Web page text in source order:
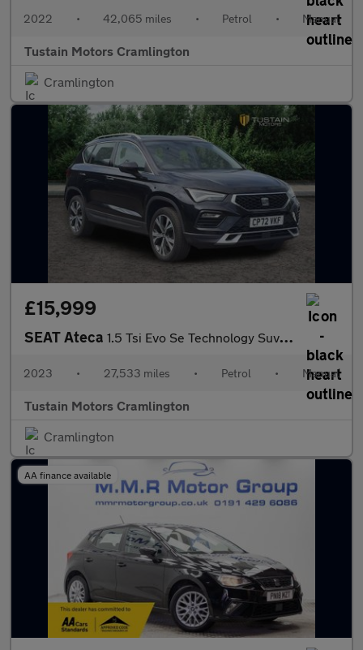
2022 • 42,065 miles • Petrol • Manual
Tustain Motors Cramlington
Cramlington
£15,999
SEAT Ateca 1.5 Tsi Evo Se Technology Suv 5dr Petrol Manual Euro 6 (s/s) (15
2023 • 27,533 miles • Petrol • Manual
Tustain Motors Cramlington
Cramlington
AA finance available